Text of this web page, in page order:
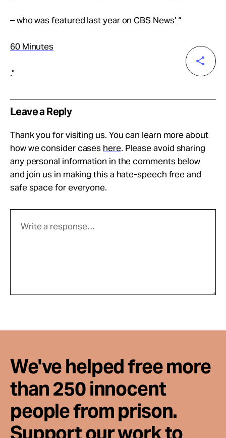
– who was featured last year on CBS News’ “
60 Minutes
."
Leave a Reply
Thank you for visiting us. You can learn more about
how we consider cases here. Please avoid sharing
any personal information in the comments below
and join us in making this a hate-speech free and
safe space for everyone.
We've helped free more
than 250 innocent
people from prison.